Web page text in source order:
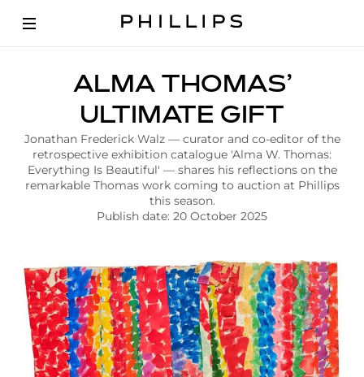
c
e
h
o
m
ALMA THOMAS’
ULTIMATE GIFT
Jonathan Frederick Walz — curator and co-editor of the
retrospective exhibition catalogue 'Alma W. Thomas:
Everything Is Beautiful' — shares his reflections on the
remarkable Thomas work coming to auction at Phillips
this season.
Publish date: 20 October 2025